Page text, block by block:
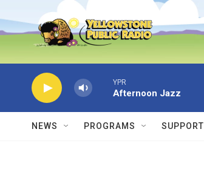
Skip to main content
YPR
Afternoon Jazz
NEWS PROGRAMS SUPPORT